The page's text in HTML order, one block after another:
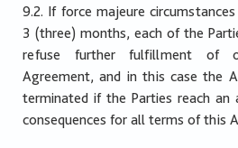
9.2. If force majeure
3 (three) months, each of the
refuse further fulfillment of
Agreement, and in this case the
terminated if the Parties reach
consequences for all terms of this